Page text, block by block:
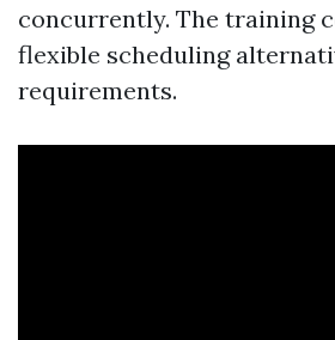
concurrently. The training
flexible scheduling
requirements.